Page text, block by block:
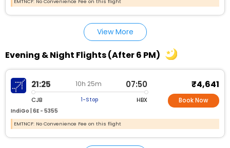
View More
Evening & Night Flights (After 6 PM)
21:25 10h 25m 07:50
CJB 1-Stop HBX
IndiGo | 6E - 5355
₹4,641
Book Now
EMTNCF: No Convenience Fee on this flight